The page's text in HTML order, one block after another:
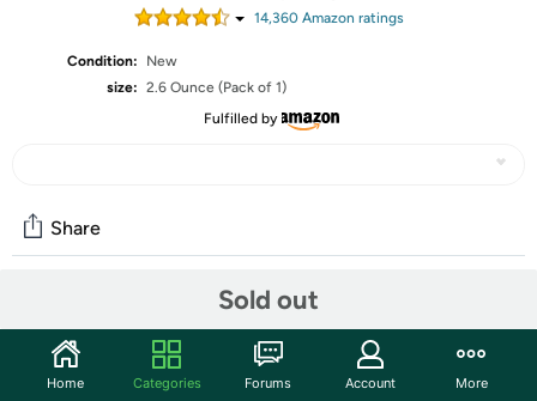
14,360Amazon ratings
Condition:
New
size: 2.6 Ounce (Pack of 1)
Fulfilled by
Sold out
Share
Start the discussion
Home Categories Forums Account More